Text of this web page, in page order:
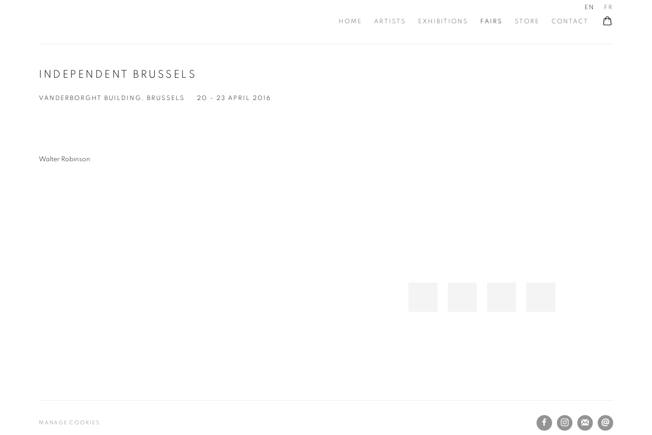
HOME ARTISTS EXHIBITIONS FAIRS STORE CONTACT
EN FR
INDEPENDENT BRUSSELS
VANDERBORGHT BUILDING, BRUSSELS 20 - 23 APRIL 2016
Walter Robinson
MANAGE COOKIES